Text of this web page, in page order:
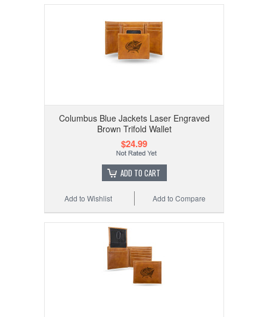
Columbus Blue Jackets Laser Engraved
Brown Trifold Wallet
$24.99
ADD TO CART
Add to Compare
Add to Wishlist